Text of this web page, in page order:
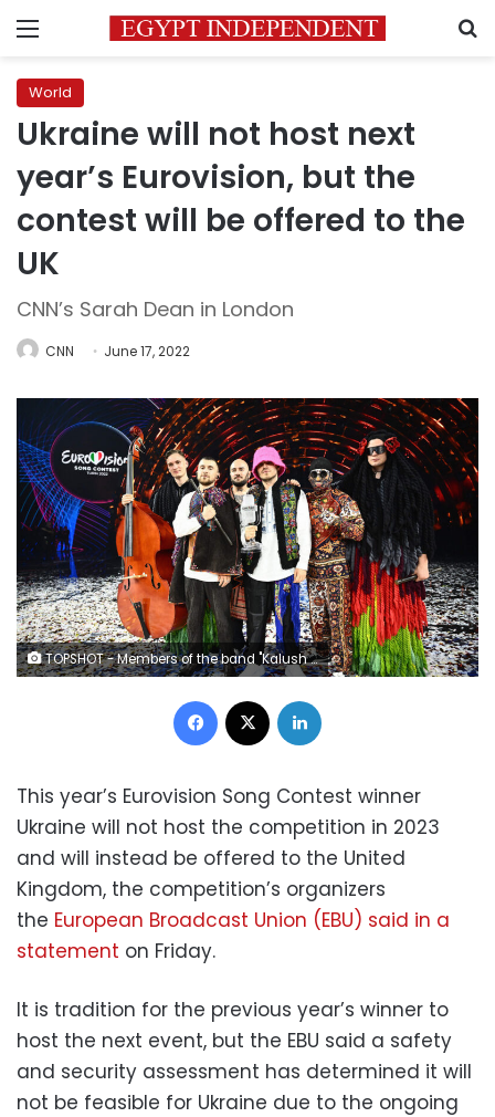
Menu
World
Ukraine will not host next
year’s Eurovision, but the
contest will be offered to the
UK
CNN’s Sarah Dean in London
CNN June 17, 2022
TOPSHOT - Members of the band "Kalush Orchestra" pose onstage with the winner's trophy and Ukraine's flags after winning on behalf of Ukraine the Eurovision Song contest 2022 on May 14, 2022 at the Pala Alpitour venue in Turin. (Photo by Marco BERTORELLO / AFP) (Photo by MARCO BERTORELLO/AFP via Getty Images)
Facebook
This year’s Eurovision Song Contest winner
Ukraine will not host the competition in 2023
and will instead be offered to the United
Kingdom, the competition’s organizers
the European Broadcast Union (EBU) said in a
statement on Friday.
It is tradition for the previous year’s winner to
host the next event, but the EBU said a safety
and security assessment has determined it will
not be feasible for Ukraine due to the ongoing